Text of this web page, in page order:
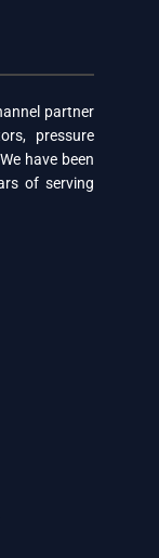
partner
pressure
have been
of serving